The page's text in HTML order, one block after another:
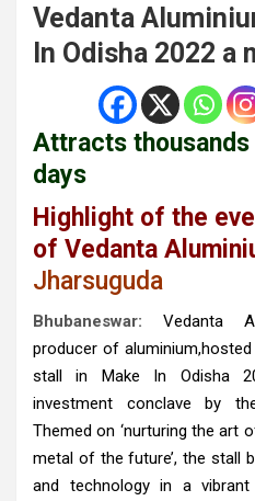
Vedanta
In Odisha 2022 a
Attracts
days
Highlight of the
of Vedanta
Jharsuguda
Bhubaneswar:
Vedanta
producer of
stall in Make In Odisha
investment conclave by
Themed on ‘nurturing the art
metal of the future’, the stall
and technology in a